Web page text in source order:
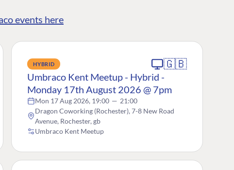
events here
HYBRID 🇬🇧
Umbraco Kent Meetup - Hybrid -
Monday 17th August 2026 @ 7pm
Mon 17 Aug 2026, 19:00 — 21:00
Dragon Coworking (Rochester), 7-8 New Road
Avenue, Rochester, gb
Umbraco Kent Meetup